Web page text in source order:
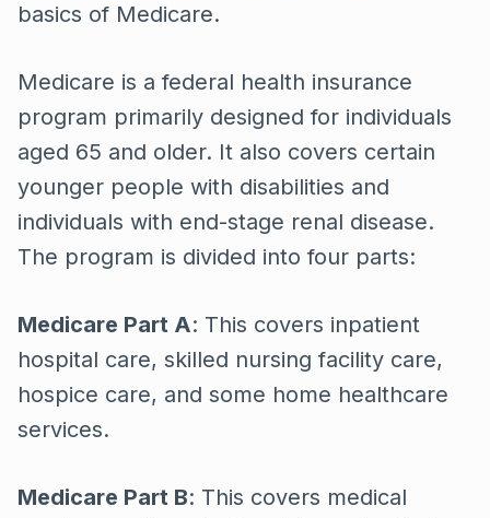
basics of Medicare.
Medicare is a federal health insurance
program primarily designed for individuals
aged 65 and older. It also covers certain
younger people with disabilities and
individuals with end-stage renal disease.
The program is divided into four parts:
Medicare Part A: This covers inpatient
hospital care, skilled nursing facility care,
hospice care, and some home healthcare
services.
Medicare Part B: This covers medical